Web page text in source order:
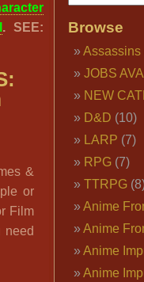
. SEE:
&
or
Film
need
Browse
Assassins
JOBS
NEW
D&D (10)
LARP (7)
RPG(7)
TTRPG
Anime
Anime
Anime
Anime